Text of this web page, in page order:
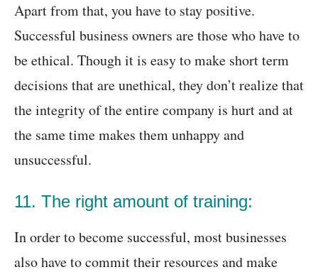
Apart from that, you have to stay positive.
Successful business owners are those who have to
be ethical. Though it is easy to make short term
decisions that are unethical, they don’t realize that
the integrity of the entire company is hurt and at
the same time makes them unhappy and
unsuccessful.
11. The right amount of training:
In order to become successful, most businesses
also have to commit their resources and make